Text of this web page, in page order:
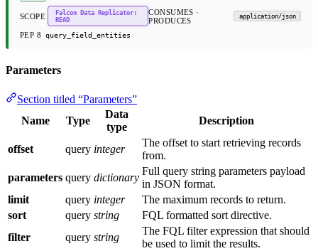
SCOPE
Falcon Data Replicator:
READ
CONSUMES ·
PRODUCES
application/json
PEP 8 query_field_entities
Parameters
Section titled “Parameters”
Name
Type
Data
type
Description
offset query integer
The offset to start retrieving records
from.
parameters query dictionary
Full query string parameters payload
in JSON format.
limit
query integer
The maximum records to return.
sort
query string
FQL formatted sort directive.
filter
query string
The FQL filter expression that should
be used to limit the results.